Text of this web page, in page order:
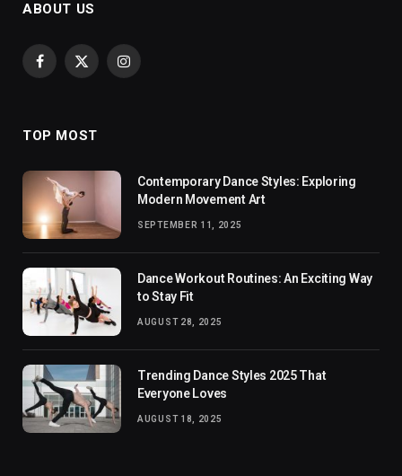
ABOUT US
Facebook
X
Instagram
TOP MOST
Contemporary Dance Styles: Exploring
Modern Movement Art
SEPTEMBER 11, 2025
Dance Workout Routines: An Exciting Way
to Stay Fit
AUGUST 28, 2025
Trending Dance Styles 2025 That
Everyone Loves
AUGUST 18, 2025